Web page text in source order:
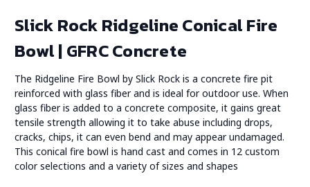
Slick Rock Ridgeline Conical Fire
Bowl | GFRC Concrete
The Ridgeline Fire Bowl by Slick Rock is a concrete fire pit
reinforced with glass fiber and is ideal for outdoor use. When
glass fiber is added to a concrete composite, it gains great
tensile strength allowing it to take abuse including drops,
cracks, chips, it can even bend and may appear undamaged.
This conical fire bowl is hand cast and comes in 12 custom
color selections and a variety of sizes and shapes